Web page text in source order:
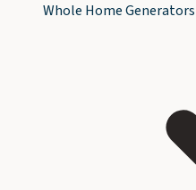
Whole Home Generators